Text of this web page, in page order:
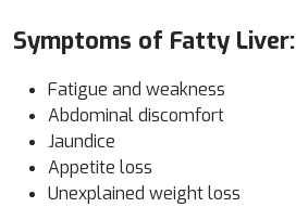
Symptoms of Fatty Liver:
Fatigue and weakness
Abdominal discomfort
Jaundice
Appetite loss
Unexplained weight loss